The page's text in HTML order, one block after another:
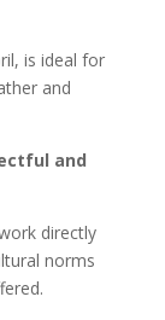
is ideal for
and
and
directly
norms